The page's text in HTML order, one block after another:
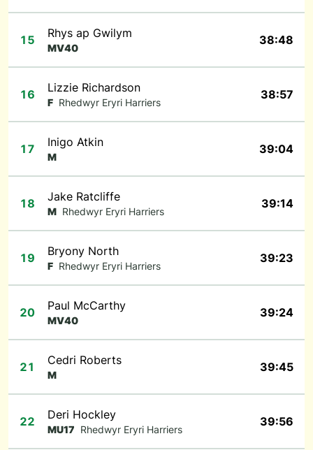
15 Rhys ap Gwilym
MV40
38:48
16 Lizzie Richardson
F Rhedwyr Eryri Harriers
38:57
17 Inigo Atkin
M
39:04
18 Jake Ratcliffe
M Rhedwyr Eryri Harriers
39:14
19 Bryony North
F Rhedwyr Eryri Harriers
39:23
20 Paul McCarthy
MV40
39:24
21 Cedri Roberts
M
39:45
22 Deri Hockley
MU17 Rhedwyr Eryri Harriers
39:56